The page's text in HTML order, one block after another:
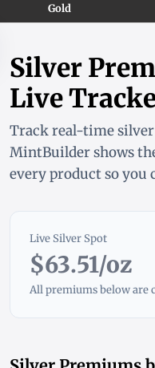
Gold
Silver
Live
Track real-time
MintBuilder shows
every product so you
Live Silver Spot
$63.51/oz
All premiums below are